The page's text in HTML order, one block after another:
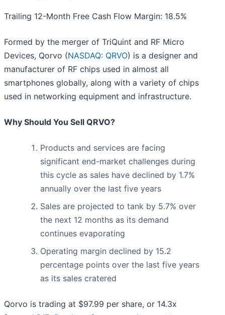
Trailing 12-Month Free Cash Flow Margin: 18.5%
Formed by the merger of TriQuint and RF Micro
Devices, Qorvo (NASDAQ: QRVO) is a designer and
manufacturer of RF chips used in almost all
smartphones globally, along with a variety of chips
used in networking equipment and infrastructure.
Why Should You Sell QRVO?
Products and services are facing
significant end-market challenges during
this cycle as sales have declined by 1.7%
annually over the last five years
Sales are projected to tank by 5.7% over
the next 12 months as its demand
continues evaporating
Operating margin declined by 15.2
percentage points over the last five years
as its sales cratered
Qorvo is trading at $97.99 per share, or 14.3x